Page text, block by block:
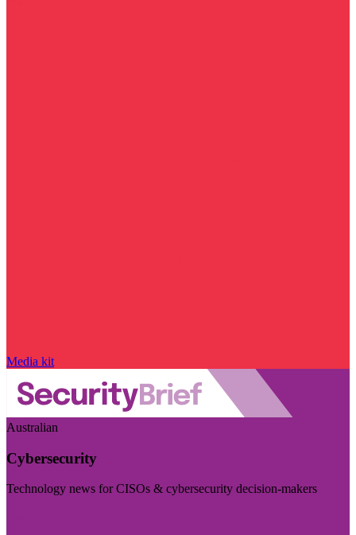
Media kit
Australian
Cybersecurity
Technology news for CISOs & cybersecurity decision-makers